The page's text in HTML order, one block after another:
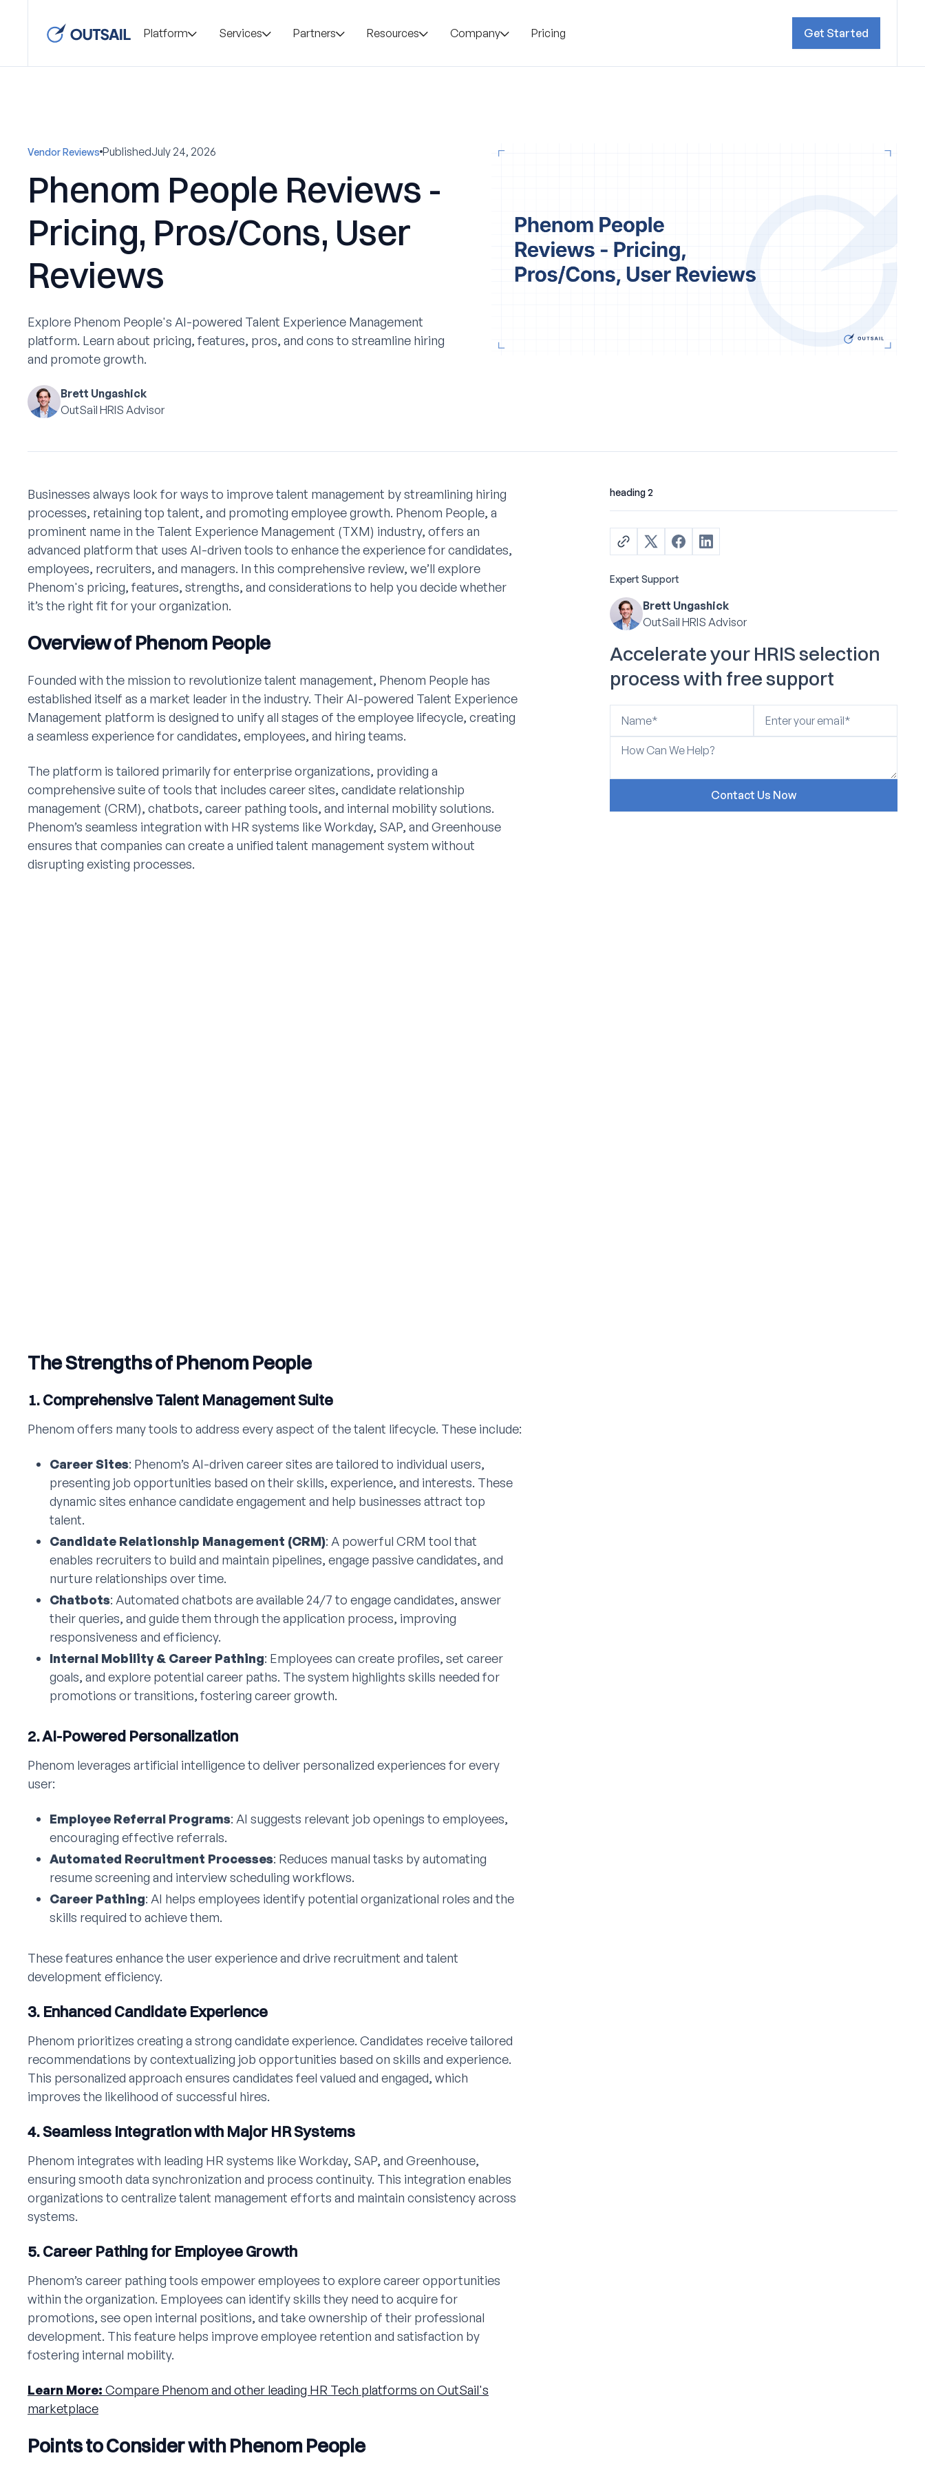
Platform Services Partners Resources Company Pricing Get Started
Vendor Reviews PublishedJuly 24, 2026
Phenom People Reviews -
Pricing, Pros/Cons, User
Reviews
Explore Phenom People's AI-powered Talent Experience Management
platform. Learn about pricing, features, pros, and cons to streamline hiring
and promote growth.
Brett Ungashick
OutSail HRIS Advisor
Businesses always look for ways to improve talent management by streamlining hiring
processes, retaining top talent, and promoting employee growth. Phenom People, a
prominent name in the Talent Experience Management (TXM) industry, offers an
advanced platform that uses AI-driven tools to enhance the experience for candidates,
employees, recruiters, and managers. In this comprehensive review, we’ll explore
Phenom's pricing, features, strengths, and considerations to help you decide whether
it’s the right fit for your organization.
Overview of Phenom People
Founded with the mission to revolutionize talent management, Phenom People has
established itself as a market leader in the industry. Their AI-powered Talent Experience
Management platform is designed to unify all stages of the employee lifecycle, creating
a seamless experience for candidates, employees, and hiring teams.
The platform is tailored primarily for enterprise organizations, providing a
comprehensive suite of tools that includes career sites, candidate relationship
management (CRM), chatbots, career pathing tools, and internal mobility solutions.
Phenom’s seamless integration with HR systems like Workday, SAP, and Greenhouse
ensures that companies can create a unified talent management system without
disrupting existing processes.
The Strengths of Phenom People
1. Comprehensive Talent Management Suite
Phenom offers many tools to address every aspect of the talent lifecycle. These include:
Career Sites: Phenom’s AI-driven career sites are tailored to individual users,
presenting job opportunities based on their skills, experience, and interests. These
dynamic sites enhance candidate engagement and help businesses attract top
talent.
Candidate Relationship Management (CRM): A powerful CRM tool that
enables recruiters to build and maintain pipelines, engage passive candidates, and
nurture relationships over time.
Chatbots: Automated chatbots are available 24/7 to engage candidates, answer
their queries, and guide them through the application process, improving
responsiveness and efficiency.
Internal Mobility & Career Pathing: Employees can create profiles, set career
goals, and explore potential career paths. The system highlights skills needed for
promotions or transitions, fostering career growth.
2. AI-Powered Personalization
Phenom leverages artificial intelligence to deliver personalized experiences for every
user:
Employee Referral Programs: AI suggests relevant job openings to employees,
encouraging effective referrals.
Automated Recruitment Processes: Reduces manual tasks by automating
resume screening and interview scheduling workflows.
Career Pathing: AI helps employees identify potential organizational roles and the
skills required to achieve them.
These features enhance the user experience and drive recruitment and talent
development efficiency.
3. Enhanced Candidate Experience
Phenom prioritizes creating a strong candidate experience. Candidates receive tailored
recommendations by contextualizing job opportunities based on skills and experience.
This personalized approach ensures candidates feel valued and engaged, which
improves the likelihood of successful hires.
4. Seamless Integration with Major HR Systems
Phenom integrates with leading HR systems like Workday, SAP, and Greenhouse,
ensuring smooth data synchronization and process continuity. This integration enables
organizations to centralize talent management efforts and maintain consistency across
systems.
5. Career Pathing for Employee Growth
Phenom’s career pathing tools empower employees to explore career opportunities
within the organization. Employees can identify skills they need to acquire for
promotions, see open internal positions, and take ownership of their professional
development. This feature helps improve employee retention and satisfaction by
fostering internal mobility.
Learn More: Compare Phenom and other leading HR Tech platforms on OutSail's
marketplace
Points to Consider with Phenom People
heading 2
Expert Support
Brett Ungashick
OutSail HRIS Advisor
Accelerate your HRIS selection
process with free support